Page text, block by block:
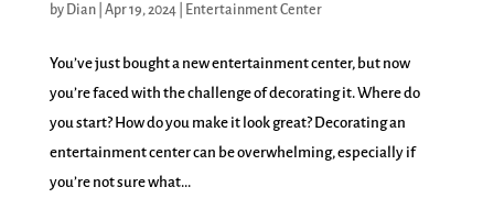
by Dian| Apr 19, 2024| Entertainment Center
You’ve just bought a new entertainment center, but now
you’re faced with the challenge of decorating it. Where do
you start? How do you make it look great? Decorating an
entertainment center can be overwhelming, especially if
you’re not sure what...